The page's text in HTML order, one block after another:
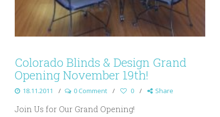
Colorado Blinds & Design Grand
Opening November 19th!
18.11.2011 0 Comment 0 Share
Join Us for Our Grand Opening!